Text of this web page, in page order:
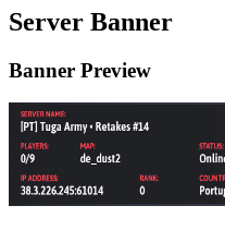
Server Banner
Banner Preview